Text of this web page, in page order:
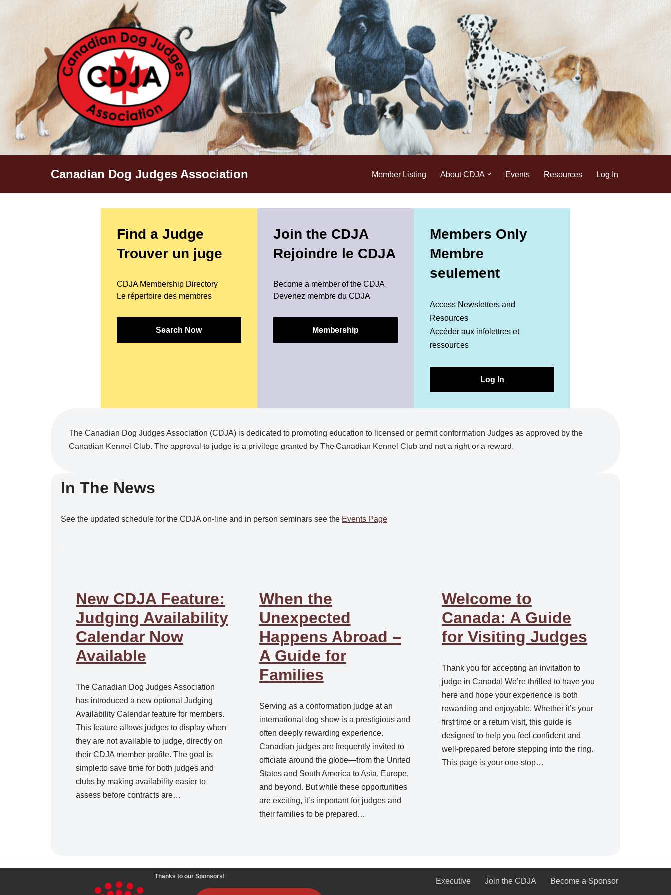
Canadian Dog Judges Association Member Listing About CDJA Events Resources Log In
Find a Judge
Trouver un juge
CDJA Membership Directory
Le répertoire des membres
Search Now
Join the CDJA
Rejoindre le CDJA
Become a member of the CDJA
Devenez membre du CDJA
Membership
Members Only
Membre
seulement
Access Newsletters and
Resources
Accéder aux infolettres et
ressources
Log In
The Canadian Dog Judges Association (CDJA) is dedicated to promoting education to licensed or permit conformation Judges as approved by the
Canadian Kennel Club. The approval to judge is a privilege granted by The Canadian Kennel Club and not a right or a reward.
In The News
See the updated schedule for the CDJA on-line and in person seminars see the Events Page
New CDJA Feature:
Judging Availability
Calendar Now
Available
The Canadian Dog Judges Association
has introduced a new optional Judging
Availability Calendar feature for members.
This feature allows judges to display when
they are not available to judge, directly on
their CDJA member profile. The goal is
simple:to save time for both judges and
clubs by making availability easier to
assess before contracts are…
When the
Unexpected
Happens Abroad –
A Guide for
Families
Serving as a conformation judge at an
international dog show is a prestigious and
often deeply rewarding experience.
Canadian judges are frequently invited to
officiate around the globe—from the United
States and South America to Asia, Europe,
and beyond. But while these opportunities
are exciting, it’s important for judges and
their families to be prepared…
Welcome to
Canada: A Guide
for Visiting Judges
Thank you for accepting an invitation to
judge in Canada! We’re thrilled to have you
here and hope your experience is both
rewarding and enjoyable. Whether it’s your
first time or a return visit, this guide is
designed to help you feel confident and
well-prepared before stepping into the ring.
This page is your one-stop…
Thanks to our Sponsors!
Executive Join the CDJA Become a Sponsor